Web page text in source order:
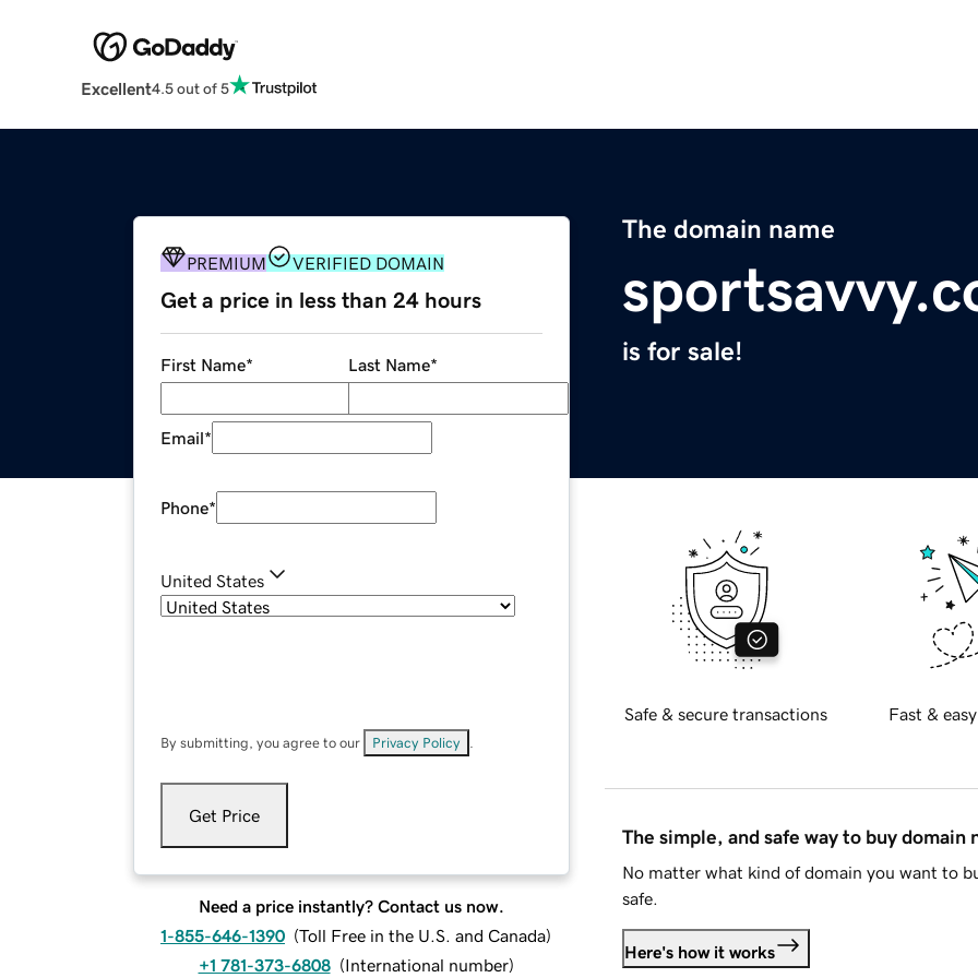
Excellent4.5 out of 5
The domain name
is for sale!
PREMIUM VERIFIED DOMAIN
Get a price in less than 24 hours
First Name* Last Name*
Email*
Phone*
United States
By submitting, you agree to our Privacy Policy
Get Price
Need a price instantly? Contact us now.
1-855-646-1390 (Toll Free in the U.S. and Canada)
+1 781-373-6808 (International number)
Safe & secure transactions Fast &
The simple, and safe way to buy domain
No matter what kind of domain you want to
safe.
Here's how it works